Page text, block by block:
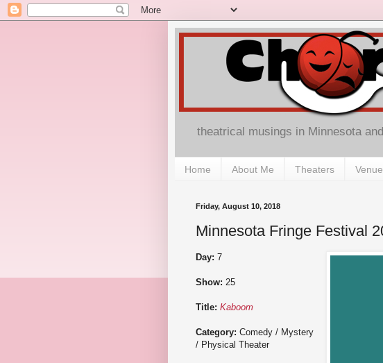
theatrical musings in Minnesota
Home About Me Theaters
Friday, August 10, 2018
Minnesota Fringe Festival
Day: 7
Show: 25
Title: Kaboom
Category: Comedy / Mystery
/ Physical Theater